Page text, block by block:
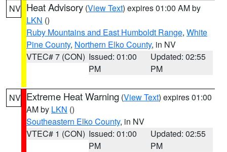
NV Heat Advisory (View Text) expires 01:00 AM by
LKN ()
Ruby Mountains and East Humboldt Range, White
Pine County, Northern Elko County, in NV
VTEC# 7 (CON) Issued: 01:00
PM
Updated: 02:55
PM
NV Extreme Heat Warning (View Text) expires 01:00
AM by LKN ()
Southeastern Elko County, in NV
VTEC# 1 (CON) Issued: 01:00
PM
Updated: 02:55
PM